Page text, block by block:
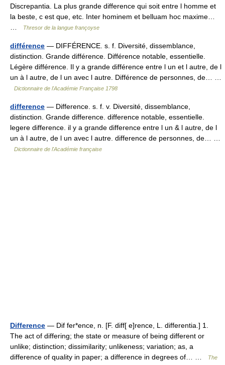
Discrepantia. La plus grande difference qui soit entre l homme et
la beste, c est que, etc. Inter hominem et belluam hoc maxime…
Thresor de la langue françoyse
différence — DIFFÉRENCE. s. f. Diversité, dissemblance,
distinction. Grande différence. Différence notable, essentielle.
Légère différence. Il y a grande différence entre l un et l autre, de l
un à l autre, de l un avec l autre. Différence de personnes, de… …
Dictionnaire de l'Académie Française 1798
difference — Difference. s. f. v. Diversité, dissemblance,
distinction. Grande difference. difference notable, essentielle.
legere difference. il y a grande difference entre l un & l autre, de l
un à l autre, de l un avec l autre. difference de personnes, de… …
Dictionnaire de l'Académie française
Difference — Dif fer*ence, n. [F. diff[ e]rence, L. differentia.] 1.
The act of differing; the state or measure of being different or
unlike; distinction; dissimilarity; unlikeness; variation; as, a
difference of quality in paper; a difference in degrees of… …
The